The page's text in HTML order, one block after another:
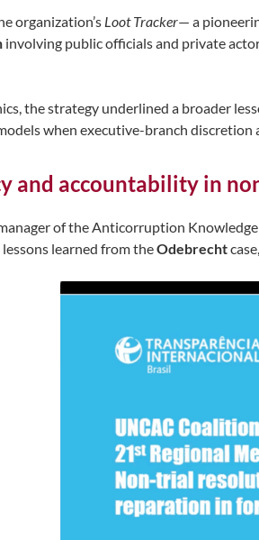
organization’s Loot Tracker— a
involving public officials and private
the strategy underlined a broader
when executive-branch discretion
and accountability in
of the Anticorruption
learned from theOdebrecht